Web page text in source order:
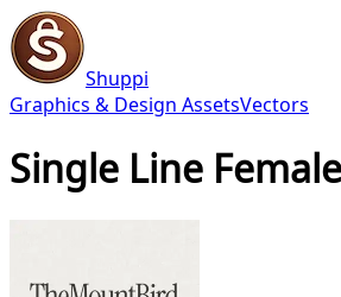
Shuppi
Graphics & Design AssetsVectors
Single Line